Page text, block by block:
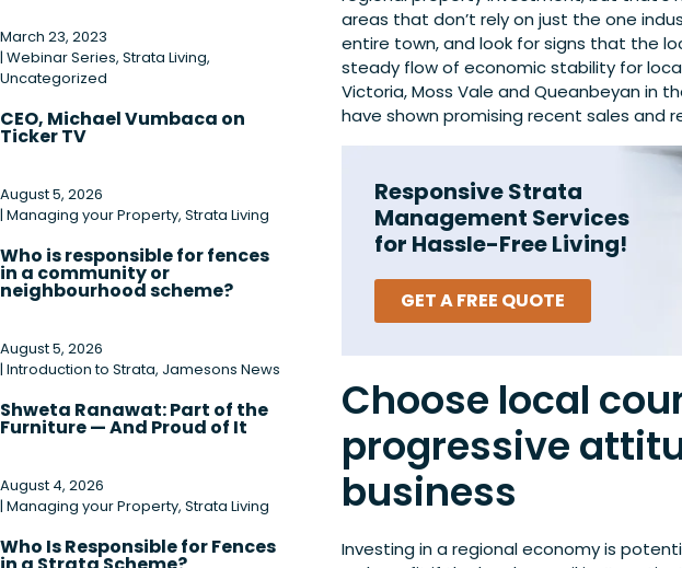
March 23, 2023
| Webinar Series, Strata Living,
Uncategorized
CEO, Michael Vumbaca on
Ticker TV
August 5, 2026
| Managing your Property, Strata Living
Who is responsible for fences
in a community or
neighbourhood scheme?
August 5, 2026
| Introduction to Strata, Jamesons News
Shweta Ranawat: Part of the
Furniture — And Proud of It
August 4, 2026
| Managing your Property, Strata Living
Who Is Responsible for Fences
areas that don’t rely on just the one
entire town, and look for signs that the
steady flow of economic stability for
Victoria, Moss Vale and Queanbeyan in
have shown promising recent sales and
Responsive Strata
Management Services
for Hassle-Free Living!
GET A FREE QUOTE
Choose local
progressive
business
Investing in a regional economy is